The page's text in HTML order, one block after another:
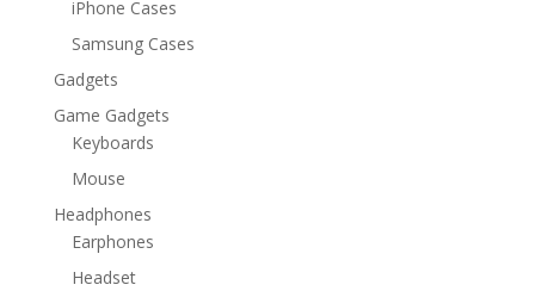
iPhone Cases
Samsung Cases
Gadgets
Game Gadgets
Keyboards
Mouse
Headphones
Earphones
Headset